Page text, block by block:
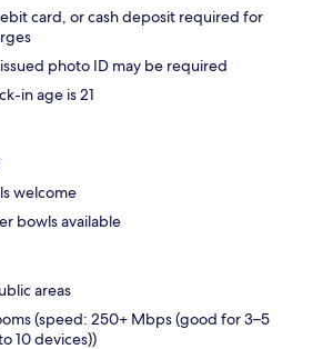
card, or cash deposit required for
photo ID may be required
in age is 21
welcome
bowls available
areas
(speed: 250+ Mbps (good for 3–5
10 devices))